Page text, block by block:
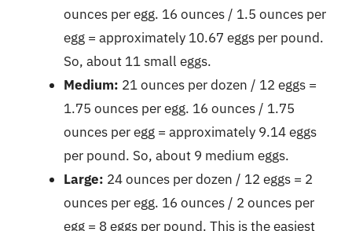
ounces per egg. 16 ounces / 1.5 ounces per
egg = approximately 10.67 eggs per pound.
So, about 11 small eggs.
Medium: 21 ounces per dozen / 12 eggs =
1.75 ounces per egg. 16 ounces / 1.75
ounces per egg = approximately 9.14 eggs
per pound. So, about 9 medium eggs.
Large: 24 ounces per dozen / 12 eggs = 2
ounces per egg. 16 ounces / 2 ounces per
egg = 8 eggs per pound. This is the easiest